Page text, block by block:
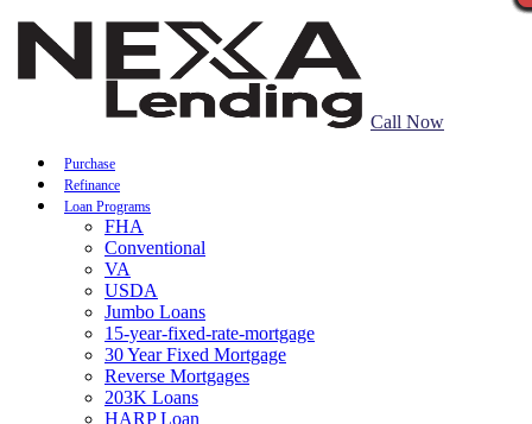
Call Now
Purchase
Refinance
Loan Programs
FHA
Conventional
VA
USDA
Jumbo Loans
15-year-fixed-rate-mortgage
30 Year Fixed Mortgage
Reverse Mortgages
203K Loans
HARP Loan